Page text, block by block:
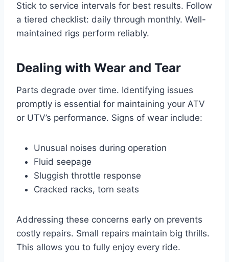
Stick to service intervals for best results. Follow
a tiered checklist: daily through monthly. Well-
maintained rigs perform reliably.
Dealing with Wear and Tear
Parts degrade over time. Identifying issues
promptly is essential for maintaining your ATV
or UTV’s performance. Signs of wear include:
Unusual noises during operation
Fluid seepage
Sluggish throttle response
Cracked racks, torn seats
Addressing these concerns early on prevents
costly repairs. Small repairs maintain big thrills.
This allows you to fully enjoy every ride.